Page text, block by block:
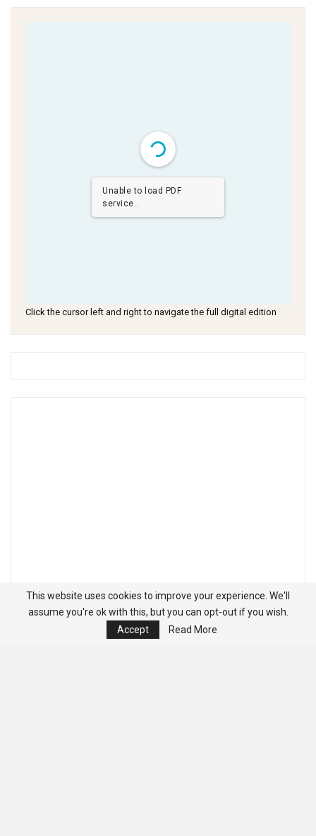
Unable to load PDF
service..
Click the cursor left and right to navigate the full digital edition
This website uses cookies to improve your experience. We'll
assume you're ok with this, but you can opt-out if you wish.
Accept
Read More